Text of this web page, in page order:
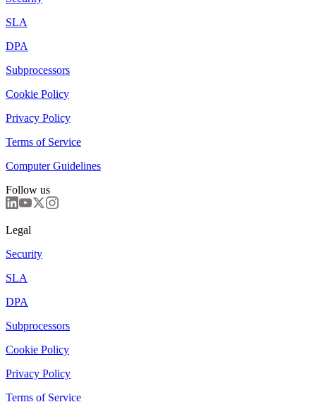
SLA
DPA
Subprocessors
Cookie Policy
Privacy Policy
Terms of Service
Computer Guidelines
Follow us
Legal
Security
SLA
DPA
Subprocessors
Cookie Policy
Privacy Policy
Terms of Service